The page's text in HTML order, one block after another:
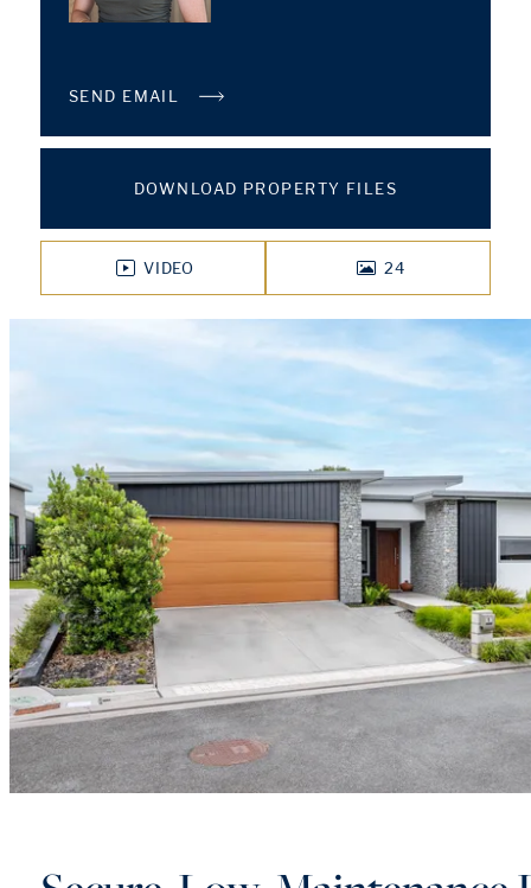
SEND EMAIL
DOWNLOAD PROPERTY FILES
VIDEO
24
PHOTOS